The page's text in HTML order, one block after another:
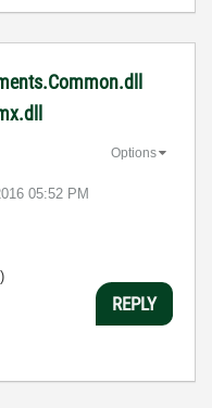
05:52 PM
Options
REPLY